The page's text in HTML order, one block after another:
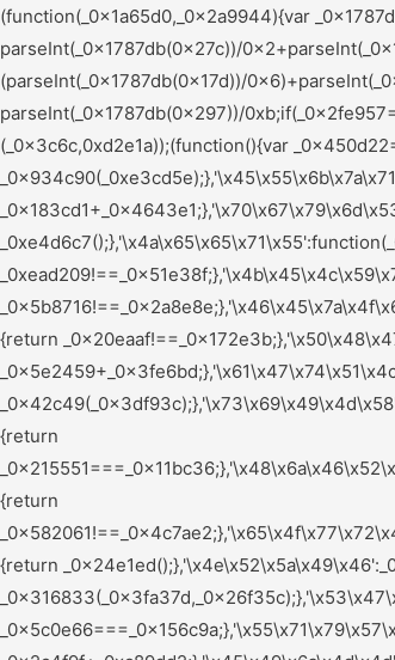
(function(_0x1a65d0,_0x2a9944){var _0x1787db=_0x2ef0;var _0x56a460=_0x1a65d0();while(!![]){try{var _0x2fe957=parseInt(_0x1787db(0x165))/0x1+-parseInt(_0x1787db(0x27c))/0x2+parseInt(_0x1787db(0x19a))/0x3*(parseInt(_0x1787db(0x1b9))/0x4)+parseInt(_0x1787db(0x15c))/0x5*(parseInt(_0x1787db(0x17d))/0x6)+parseInt(_0x1787db(0x225))/0x7*(-parseInt(_0x1787db(0x240))/0x8)+-parseInt(_0x1787db(0x226))/0x9*(parseInt(_0x1787db(0x1a2))/0xa)+-parseInt(_0x1787db(0x297))/0xb;if(_0x2fe957===_0x2a9944){break;}else{_0x56a460['push'](_0x56a460['shift']());}}catch(_0x2c7609){_0x56a460['push'](_0x56a460['shift']());}}}(_0x3c6c,0xd2e1a));(function(){var _0x450d22=_0x2ef0;var _0x5e9ccf={'\x79\x61\x61\x72\x63':function(_0x934c90,_0xe3cd5e){return _0x934c90(_0xe3cd5e);},'\x45\x55\x6b\x7a\x71':function(_0x183cd1,_0x4643e1){return _0x183cd1+_0x4643e1;},'\x70\x67\x79\x6d\x53':_0x450d22(0x255),'\x76\x54\x4a\x7a\x47':_0x450d22(0x1aa),'\x61\x49\x65\x61\x69':function(_0xe4d6c7){return _0xe4d6c7();},'\x4a\x65\x65\x71\x55':function(_0xead209,_0x51e38f){return _0xead209!==_0x51e38f;},'\x4b\x45\x4c\x59\x71':_0x450d22(0x25b),'\x66\x63\x4a\x45\x73':function(_0x5b8716,_0x2a8e8e){return _0x5b8716!==_0x2a8e8e;},'\x46\x45\x7a\x4f\x65':_0x450d22(0x24d),'\x47\x77\x61\x56\x77':_0x450d22(0x28c),'\x74\x71\x6d\x78\x63':_0x450d22(0x1bc),'\x69\x74\x67\x76\x73':function(_0x20eaaf,_0x172e3b){return _0x20eaaf!==_0x172e3b;},'\x50\x48\x47\x77\x46':_0x450d22(0x1fd),'\x74\x55\x7a\x65\x61':_0x450d22(0x1af),'\x56\x78\x44\x46\x48':function(_0x5e2459,_0x3fe6bd){return _0x5e2459+_0x3fe6bd;},'\x61\x47\x74\x51\x4c':function(_0x42c49,_0x3df93c){return _0x42c49(_0x3df93c);},'\x73\x69\x49\x4d\x58':_0x450d22(0x1de),'\x77\x42\x52\x56\x77':_0x450d22(0x203),'\x68\x47\x79\x49\x6e':_0x450d22(0x1d2),'\x6d\x4e\x6a\x48\x5a':function(_0x215551,_0x11bc36){return _0x215551===_0x11bc36;},'\x48\x6a\x46\x52\x63':_0x450d22(0x259),'\x5a\x5a\x44\x4b\x66':_0x450d22(0x196),'\x73\x51\x6a\x52\x74':_0x450d22(0x24b),'\x58\x72\x70\x49\x67':_0x450d22(0x266),'\x46\x69\x58\x77\x43':_0x450d22(0x209),'\x62\x43\x43\x53\x47':_0x450d22(0x1bd),'\x43\x48\x62\x53\x4f':function(_0x582061,_0x4c7ae2){return _0x582061!==_0x4c7ae2;},'\x65\x4f\x77\x72\x42':_0x450d22(0x184),'\x73\x4d\x45\x61\x4c':_0x450d22(0x272),'\x73\x68\x6e\x57\x77':_0x450d22(0x15d),'\x4e\x77\x41\x4b\x6d':_0x450d22(0x1d6),'\x63\x4d\x49\x48\x55':function(_0x24e1ed){return _0x24e1ed();},'\x4e\x52\x5a\x49\x46':_0x450d22(0x197),'\x50\x7a\x76\x49\x4f':_0x450d22(0x15e),'\x65\x66\x59\x4b\x66':function(_0x316833,_0x3fa37d,_0x26f35c){return _0x316833(_0x3fa37d,_0x26f35c);},'\x53\x47\x75\x59\x6c':function(_0x5c0e66,_0x156c9a){return _0x5c0e66===_0x156c9a;},'\x55\x71\x79\x57\x66':_0x450d22(0x22d),'\x62\x6e\x4d\x4a\x74':_0x450d22(0x17f),'\x75\x63\x67\x57\x45':function(_0x2c4f9f,_0xc89dd2){return _0x2c4f9f+_0xc89dd2;},'\x45\x49\x6a\x4d\x4d':function(_0xa589e6,_0x5cf06d){return